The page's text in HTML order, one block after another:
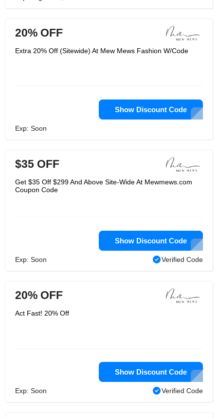
20% OFF
Extra 20% Off (Sitewide) At Mew Mews Fashion W/Code
Show Discount Code
Exp: Soon
$35 OFF
Get $35 Off $299 And Above Site-Wide At Mewmews.com
Coupon Code
Show Discount Code
Exp: Soon Verified Code
20% OFF
Act Fast! 20% Off
Show Discount Code
Exp: Soon Verified Code